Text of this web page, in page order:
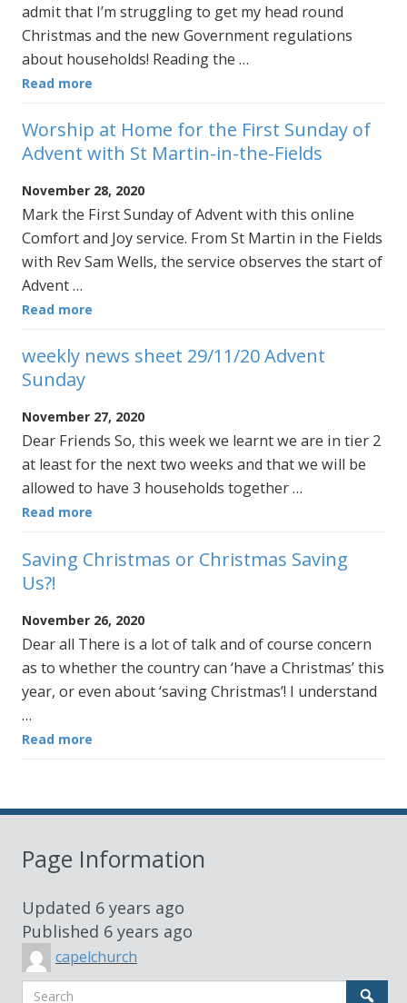
admit that I’m struggling to get my head round
Christmas and the new Government regulations
about households! Reading the …
Read more
Worship at Home for the First Sunday of
Advent with St Martin-in-the-Fields
November 28, 2020
Mark the First Sunday of Advent with this online
Comfort and Joy service. From St Martin in the Fields
with Rev Sam Wells, the service observes the start of
Advent …
Read more
weekly news sheet 29/11/20 Advent
Sunday
November 27, 2020
Dear Friends So, this week we learnt we are in tier 2
at least for the next two weeks and that we will be
allowed to have 3 households together …
Read more
Saving Christmas or Christmas Saving
Us?!
November 26, 2020
Dear all There is a lot of talk and of course concern
as to whether the country can ‘have a Christmas’ this
year, or even about ‘saving Christmas’! I understand
…
Read more
Page Information
Updated 6 years ago
Published 6 years ago
capelchurch
Search